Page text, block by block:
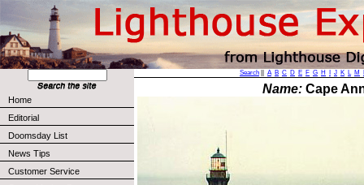
Home
Editorial
Doomsday List
News Tips
Customer Service
Search A B C D E F G H J K L M
Name: Cape